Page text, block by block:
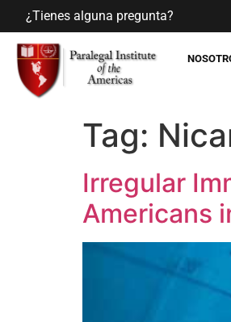
¿Tienes alguna pregunta?
Tag:
Irregular
Americans